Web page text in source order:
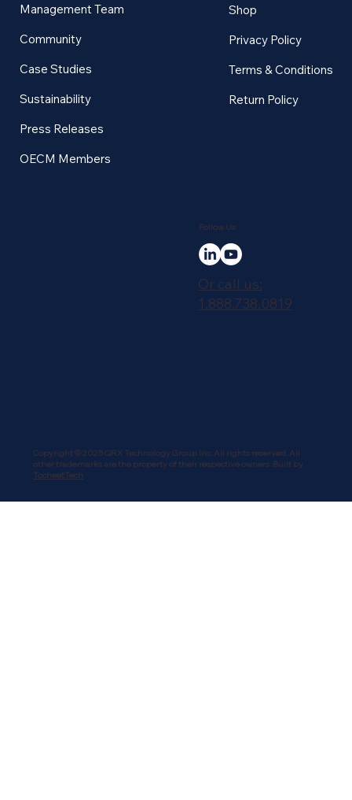
Management Team
Community
Case Studies
Sustainability
Press Releases
OECM Members
Shop
Privacy Policy
Terms & Conditions
Return Policy
Follow Us
Or call us:
1.888.738.0819
Copyright © 2025 QRX Technology Group Inc. All rights reserved. All
other trademarks are the property of their respective owners. Built by
TocheetTech